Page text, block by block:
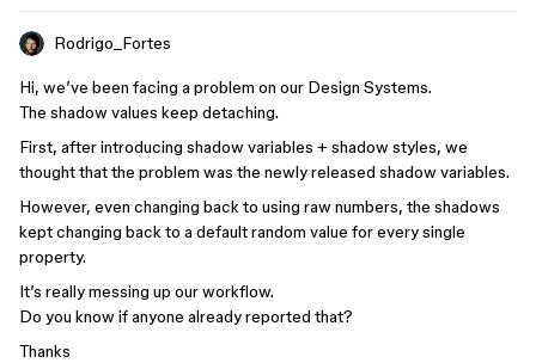
Rodrigo_Fortes
Hi, we’ve been facing a problem on our Design Systems.
The shadow values keep detaching.
First, after introducing shadow variables + shadow styles, we
thought that the problem was the newly released shadow variables.
However, even changing back to using raw numbers, the shadows
kept changing back to a default random value for every single
property.
It’s really messing up our workflow.
Do you know if anyone already reported that?
Thanks